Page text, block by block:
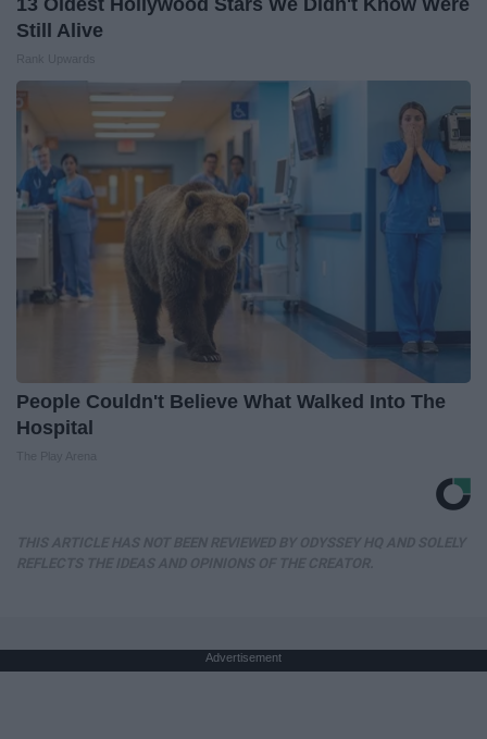
Still Alive
People Couldn't Believe What Walked Into The
Hospital
Advertisement